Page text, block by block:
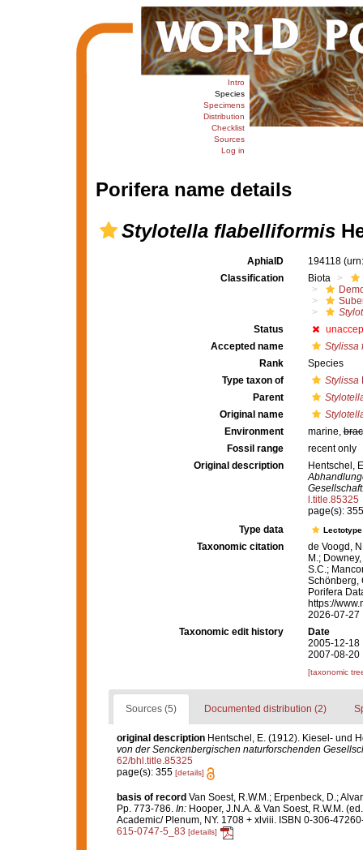
Intro
Species
Specimens
Distribution
Checklist
Sources
Log in
Porifera name details
Stylotella flabelliformis
AphiaID 194118
Classification
Biota
Status
Accepted name
Stylissa
Rank
Species
Type taxon of
Stylissa
Parent
Original name
Environment
marine,
Fossil range
recent only
Original description
Hentschel,
l.title.85325
page(s):
Type data
Taxonomic citation
de Voogd,
M.;
S.C.;
Schönberg,
Porifera
https://
2026-07-27
Taxonomic edit history
Date
2005-12-18
2007-08-20
[taxonomic
Sources (5) Documented distribution (2)
original description Hentschel, E. (1912). Kiesel- und
von der Senckenbergischen naturforschenden
62/bhl.title.85325
page(s): 355 [details]
basis of record Van Soest, R.W.M.; Erpenbeck, D.;
Pp. 773-786. In:Hooper, J.N.A. & Van Soest, R.W.M.
Academic/ Plenum, NY. 1708 + xlviii. ISBN 0-306-
615-0747-5_83 [details]